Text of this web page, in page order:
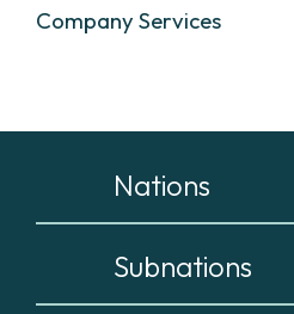
Company Services
Nations
Subnations